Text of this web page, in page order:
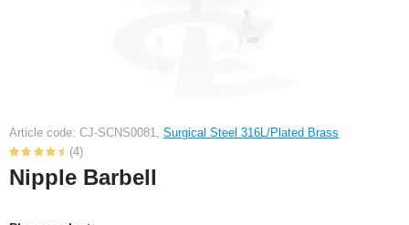
Article code: CJ-SCNS0081, Surgical Steel 316L/Plated Brass
(4)
Nipple Barbell